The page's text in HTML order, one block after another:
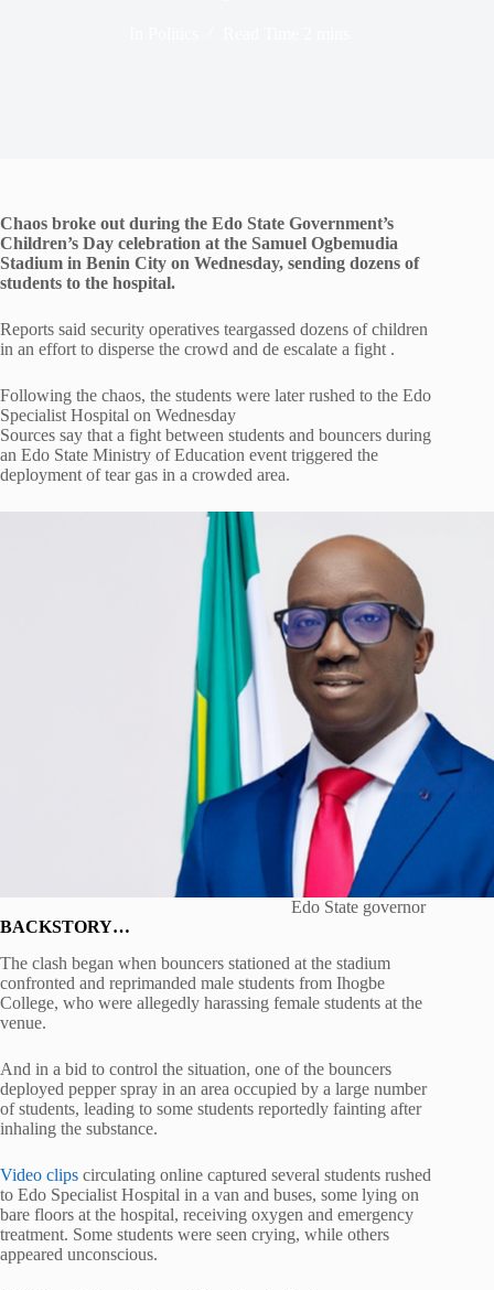
Chaos broke out during the Edo State Government’s
Children’s Day celebration at the Samuel Ogbemudia
Stadium in Benin City on Wednesday, sending dozens of
students to the hospital.
Reports said security operatives teargassed dozens of children
in an effort to disperse the crowd and de escalate a fight .
Following the chaos, the students were later rushed to the Edo
Specialist Hospital on Wednesday
Sources say that a fight between students and bouncers during
an Edo State Ministry of Education event triggered the
deployment of tear gas in a crowded area.
Edo State governor
BACKSTORY…
The clash began when bouncers stationed at the stadium
confronted and reprimanded male students from Ihogbe
College, who were allegedly harassing female students at the
venue.
And in a bid to control the situation, one of the bouncers
deployed pepper spray in an area occupied by a large number
of students, leading to some students reportedly fainting after
inhaling the substance.
Video clips circulating online captured several students rushed
to Edo Specialist Hospital in a van and buses, some lying on
bare floors at the hospital, receiving oxygen and emergency
treatment. Some students were seen crying, while others
appeared unconscious.